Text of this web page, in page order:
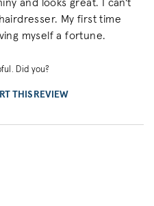
and looks great. I can't
My first time
myself a fortune.
Did you?
THIS REVIEW